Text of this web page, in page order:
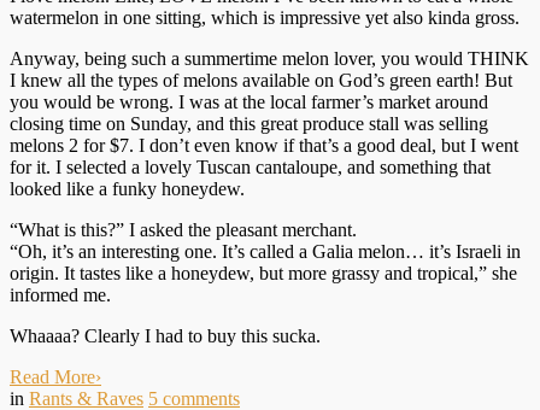
watermelon in one sitting, which is impressive yet also kinda gross.
Anyway, being such a summertime melon lover, you would THINK
I knew all the types of melons available on God’s green earth! But
you would be wrong. I was at the local farmer’s market around
closing time on Sunday, and this great produce stall was selling
melons 2 for $7. I don’t even know if that’s a good deal, but I went
for it. I selected a lovely Tuscan cantaloupe, and something that
looked like a funky honeydew.
“What is this?” I asked the pleasant merchant.
“Oh, it’s an interesting one. It’s called a Galia melon… it’s Israeli in
origin. It tastes like a honeydew, but more grassy and tropical,” she
informed me.
Whaaaa? Clearly I had to buy this sucka.
Read More›
in Rants & Raves 5 comments